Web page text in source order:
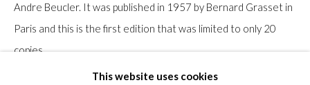
info@gildensarts.com
This website uses cookies
Andre Beucler. It was published in 1957 by Bernard Grasset in
Paris and this is the first edition that was limited to only 20
copies.